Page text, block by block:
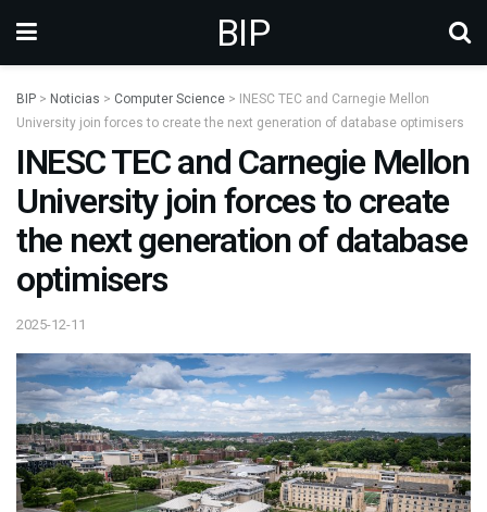
BIP
BIP > Noticias > Computer Science >
INESC TEC and Carnegie Mellon
University join forces to create the next generation of database optimisers
INESC TEC and Carnegie Mellon
University join forces to create
the next generation of database
optimisers
2025-12-11